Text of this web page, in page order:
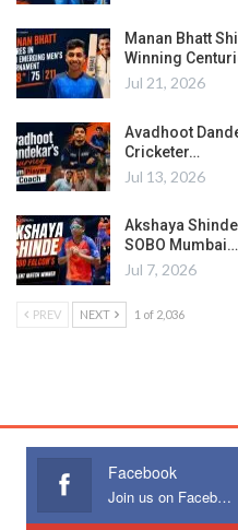
Manan Bhatt
Winning
Jul 21, 2026
Avadhoot
Cricketer…
Jul 13, 2026
Akshaya
SOBO Mumbai…
Jul 7, 2026
PREV NEXT 1 of 2,036
Facebook
Join us on Facebook